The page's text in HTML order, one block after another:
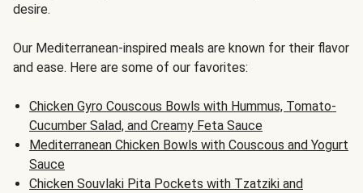
desire.
Our Mediterranean-inspired meals are known for their flavor
and ease. Here are some of our favorites:
Chicken Gyro Couscous Bowls with Hummus, Tomato-
Cucumber Salad, and Creamy Feta Sauce
Mediterranean Chicken Bowls with Couscous and Yogurt
Sauce
Chicken Souvlaki Pita Pockets with Tzatziki and